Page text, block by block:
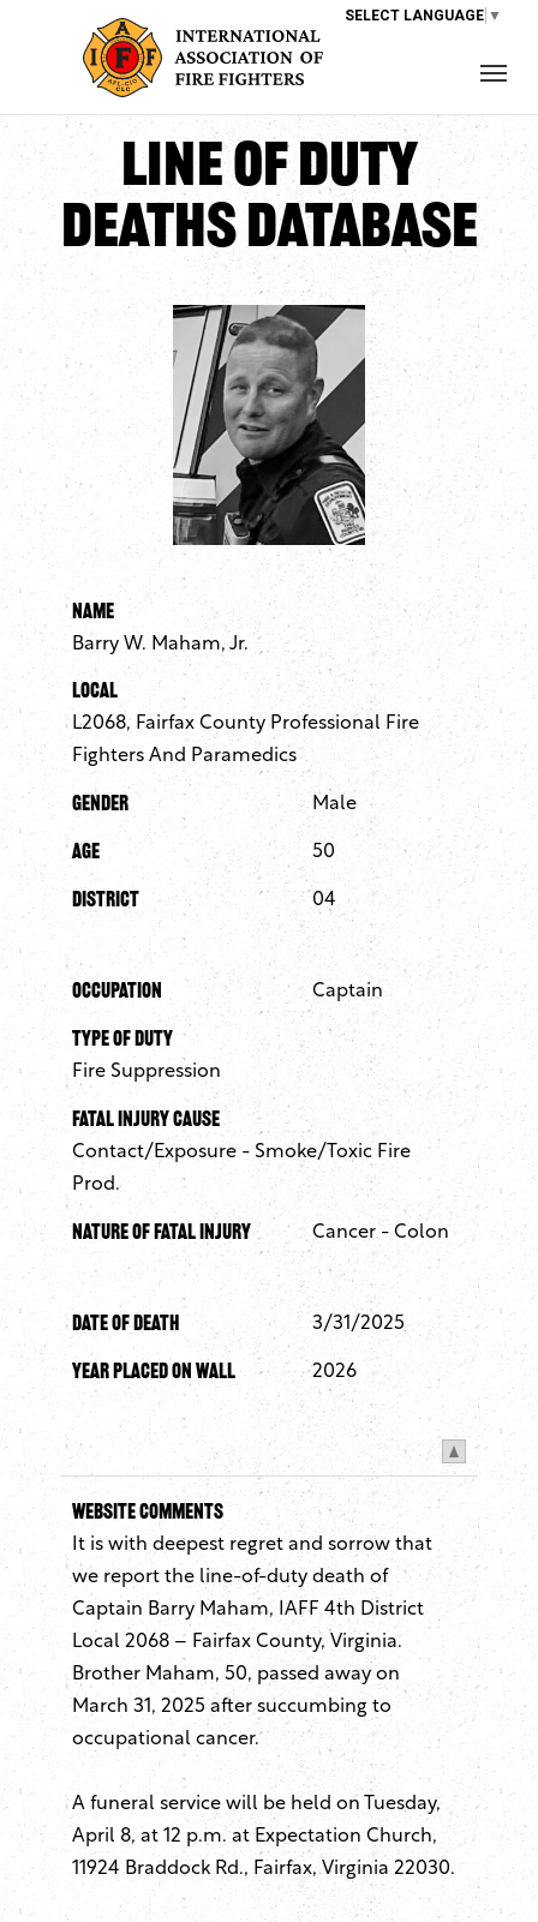
SELECT LANGUAGE ▼
Line of Duty
Deaths Database
Name
Barry W. Maham, Jr.
Local
L2068, Fairfax County Professional Fire
Fighters And Paramedics
Gender Male
Age 50
District 04
Occupation Captain
Type of Duty
Fire Suppression
Fatal Injury Cause
Contact/Exposure - Smoke/Toxic Fire
Prod.
Nature of Fatal Injury Cancer - Colon
Date of Death 3/31/2025
Year Placed On Wall 2026
Website Comments
It is with deepest regret and sorrow that
we report the line-of-duty death of
Captain Barry Maham, IAFF 4th District
Local 2068 – Fairfax County, Virginia.
Brother Maham, 50, passed away on
March 31, 2025 after succumbing to
occupational cancer.
A funeral service will be held on Tuesday,
April 8, at 12 p.m. at Expectation Church,
11924 Braddock Rd., Fairfax, Virginia 22030.